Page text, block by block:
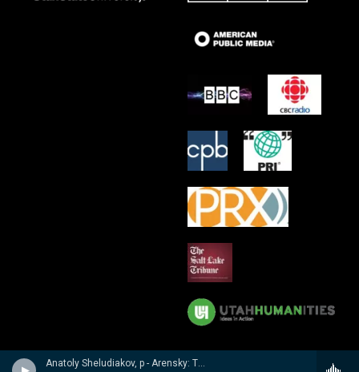
Anatoly Sheludiakov, p - Arensky: Twenty Four Pieces